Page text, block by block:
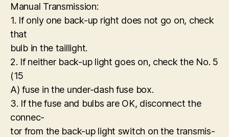
Manual Transmission:
1. If only one back-up right does not go on, check
that
bulb in the taillight.
2. If neither back-up light goes on, check the No. 5
(15
A) fuse in the under-dash fuse box.
3. If the fuse and bulbs are OK, disconnect the
connec-
tor from the back-up light switch on the transmis-